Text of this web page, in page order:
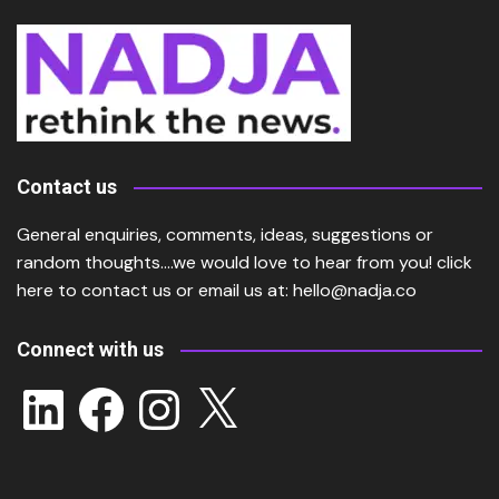
Contact us
General enquiries, comments, ideas, suggestions or
random thoughts….we would love to hear from you! click
here to contact us or email us at: hello@nadja.co
Connect with us
LinkedIn FacebookInstagram